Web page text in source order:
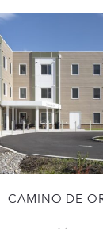
CAMINO DE